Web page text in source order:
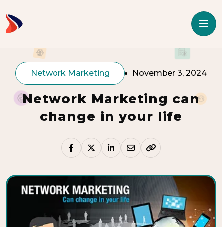
Network Marketing November 3, 2024
Network Marketing can
change in your life